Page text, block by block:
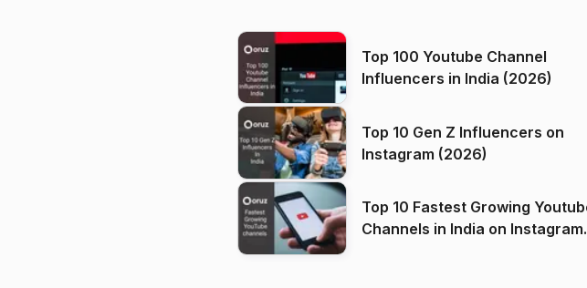
Top 100 Youtube Channel
Influencers in India (2026)
Top 10 Gen Z Influencers on
Instagram (2026)
Top 10 Fastest Growing
Channels in India on Instagram